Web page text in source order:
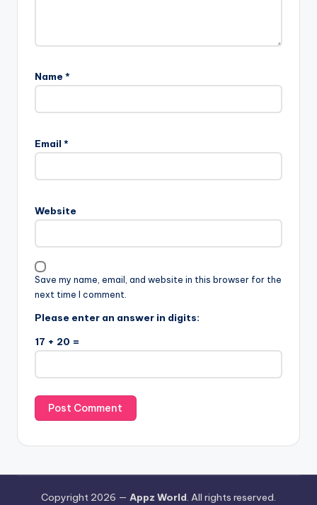
Name *
Email *
Website
Save my name, email, and website in this browser for the
next time I comment.
Please enter an answer in digits:
17 + 20 =
Copyright 2026 — Appz World. All rights reserved.